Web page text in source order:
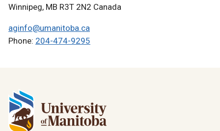
Winnipeg, MB R3T 2N2 Canada
aginfo@umanitoba.ca
Phone: 204-474-9295